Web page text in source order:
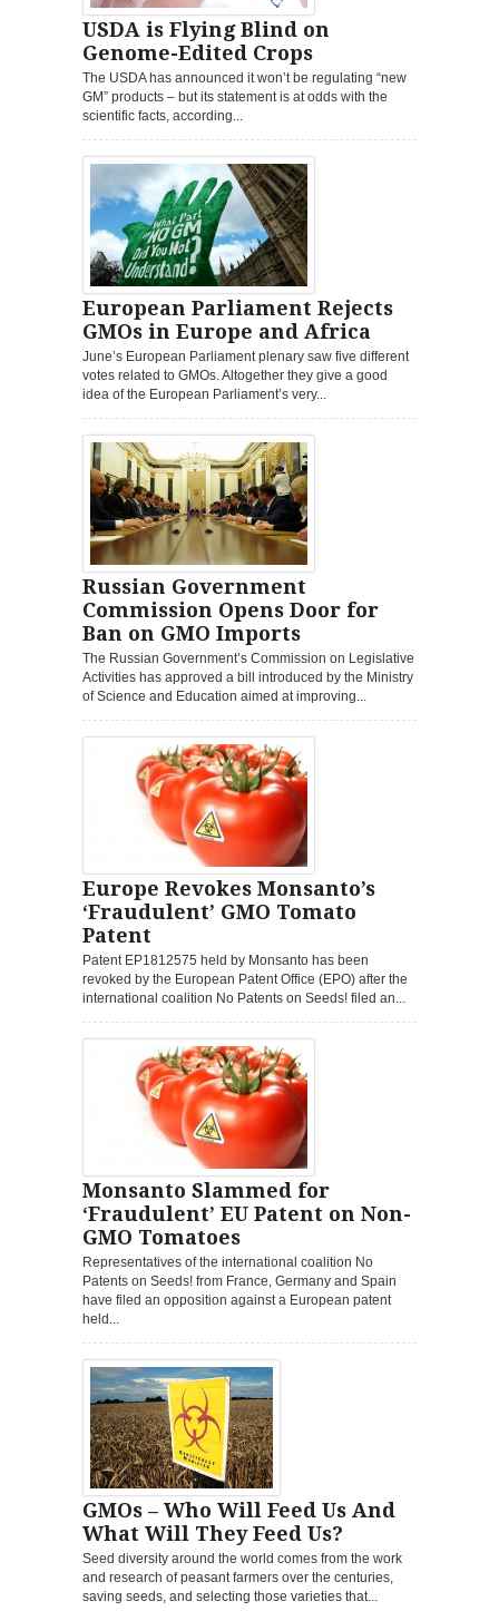
USDA is Flying Blind on
Genome-Edited Crops
The USDA has announced it won’t be regulating “new
GM” products – but its statement is at odds with the
scientific facts, according...
European Parliament Rejects
GMOs in Europe and Africa
June’s European Parliament plenary saw five different
votes related to GMOs. Altogether they give a good
idea of the European Parliament’s very...
Russian Government
Commission Opens Door for
Ban on GMO Imports
The Russian Government’s Commission on Legislative
Activities has approved a bill introduced by the Ministry
of Science and Education aimed at improving...
Europe Revokes Monsanto’s
‘Fraudulent’ GMO Tomato
Patent
Patent EP1812575 held by Monsanto has been
revoked by the European Patent Office (EPO) after the
international coalition No Patents on Seeds! filed an...
Monsanto Slammed for
‘Fraudulent’ EU Patent on Non-
GMO Tomatoes
Representatives of the international coalition No
Patents on Seeds! from France, Germany and Spain
have filed an opposition against a European patent
held...
GMOs – Who Will Feed Us And
What Will They Feed Us?
Seed diversity around the world comes from the work
and research of peasant farmers over the centuries,
saving seeds, and selecting those varieties that...